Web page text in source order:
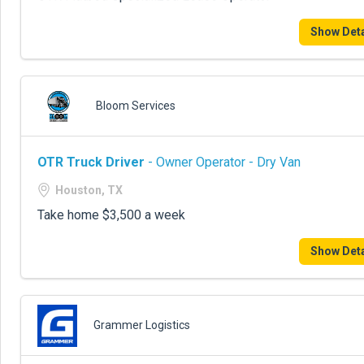
Show
Bloom Services
OTR Truck Driver - Owner Operator - Dry Van
Houston, TX
Take home $3,500 a week
Show
Grammer Logistics